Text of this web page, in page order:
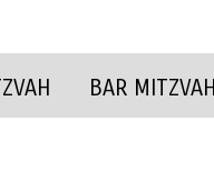
BAR MITZVAH